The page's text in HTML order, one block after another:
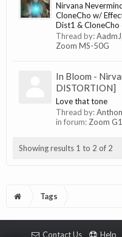
Nirvana
CloneCho w/
Dist1 & CloneCho
Thread by:AadmJ,
Zoom MS-50G
In Bloom -
DISTORTION]
Love that tone
Thread by:
in forum: Zoom
Showing results 1 to 2 of 2
Tags
Contact Us Help